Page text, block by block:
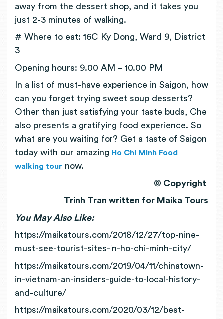
away from the dessert shop, and it takes you
just 2-3 minutes of walking.
# Where to eat: 16C Ky Dong, Ward 9, District
3
Opening hours: 9.00 AM – 10.00 PM
In a list of must-have experience in Saigon, how
can you forget trying sweet soup desserts?
Other than just satisfying your taste buds, Che
also presents a gratifying food experience. So
what are you waiting for? Get a taste of Saigon
today with our amazing Ho Chi Minh Food
walking tour now.
© Copyright
Trinh Tran written for Maika Tours
You May Also Like:
https://maikatours.com/2018/12/27/top-nine-
must-see-tourist-sites-in-ho-chi-minh-city/
https://maikatours.com/2019/04/11/chinatown-
in-vietnam-an-insiders-guide-to-local-history-
and-culture/
https://maikatours.com/2020/03/12/best-